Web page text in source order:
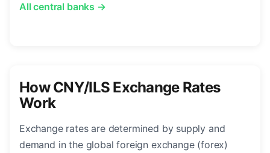
All central banks →
How CNY/ILS Exchange Rates
Work
Exchange rates are determined by supply and
demand in the global foreign exchange (forex)